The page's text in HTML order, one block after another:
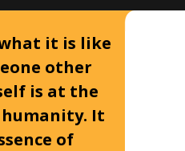
it is like
other
is at the
It
of